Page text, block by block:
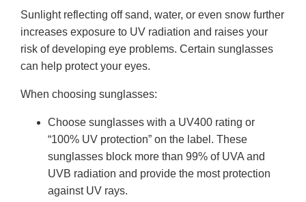
Sunlight reflecting off sand, water, or even snow further
increases exposure to UV radiation and raises your
risk of developing eye problems. Certain sunglasses
can help protect your eyes.
When choosing sunglasses:
Choose sunglasses with a UV400 rating or
“100% UV protection” on the label. These
sunglasses block more than 99% of UVA and
UVB radiation and provide the most protection
against UV rays.